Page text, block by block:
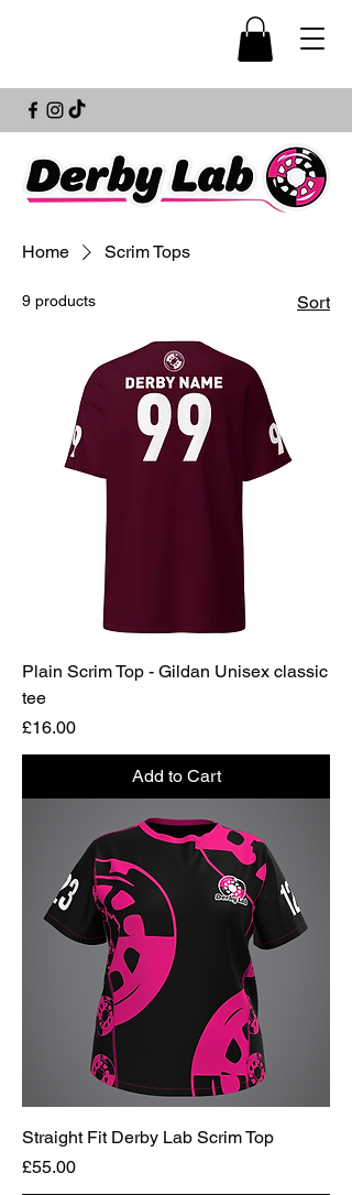
Home Scrim Tops
9 products Sort
Plain Scrim Top - Gildan Unisex classic
tee
Price
£16.00
Add to Cart
Straight Fit Derby Lab Scrim Top
Price
£55.00